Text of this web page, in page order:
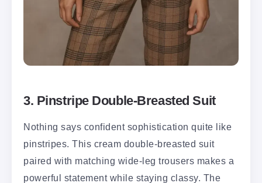
3. Pinstripe Double-Breasted Suit
Nothing says confident sophistication quite like
pinstripes. This cream double-breasted suit
paired with matching wide-leg trousers makes a
powerful statement while staying classy. The